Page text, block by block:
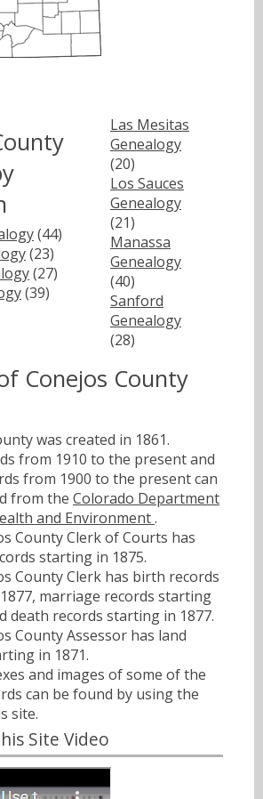
(44)
(23)
(27)
(39)
Las Mesitas
Genealogy
(20)
Los Sauces
Genealogy
(21)
Manassa
Genealogy
(40)
Sanford
Genealogy
(28)
Conejos County
was created in 1861.
from 1910 to the present and
from 1900 to the present can
from the Colorado Department
and Environment.
County Clerk of Courts has
starting in 1875.
County Clerk has birth records
marriage records starting
death records starting in 1877.
County Assessor has land
in 1871.
and images of some of the
can be found by using the
site.
Site Video